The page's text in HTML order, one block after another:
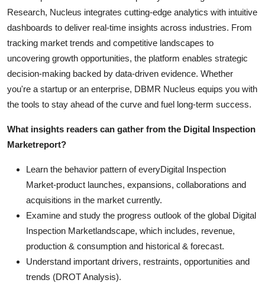
Research, Nucleus integrates cutting-edge analytics with intuitive
dashboards to deliver real-time insights across industries. From
tracking market trends and competitive landscapes to
uncovering growth opportunities, the platform enables strategic
decision-making backed by data-driven evidence. Whether
you're a startup or an enterprise, DBMR Nucleus equips you with
the tools to stay ahead of the curve and fuel long-term success.
What insights readers can gather from the Digital Inspection
Marketreport?
Learn the behavior pattern of everyDigital Inspection
Market-product launches, expansions, collaborations and
acquisitions in the market currently.
Examine and study the progress outlook of the global Digital
Inspection Marketlandscape, which includes, revenue,
production & consumption and historical & forecast.
Understand important drivers, restraints, opportunities and
trends (DROT Analysis).